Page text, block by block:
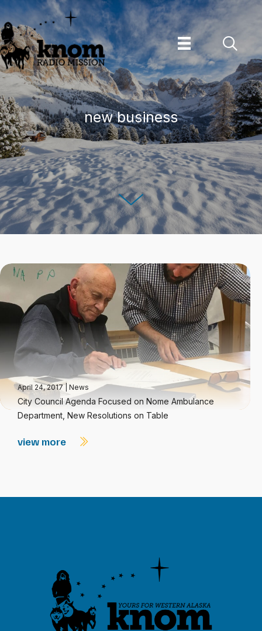
Skip
to
content
new business
April 24, 2017| News
City Council Agenda Focused on Nome Ambulance
Department, New Resolutions on Table
view more